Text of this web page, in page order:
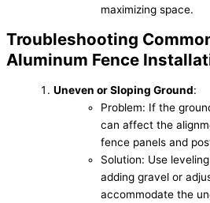
maximizing space.
Troubleshooting
Aluminum Fence
Uneven or Sloping Ground:
Problem: If the
can affect the
fence panels and
Solution: Use
adding gravel or
accommodate the